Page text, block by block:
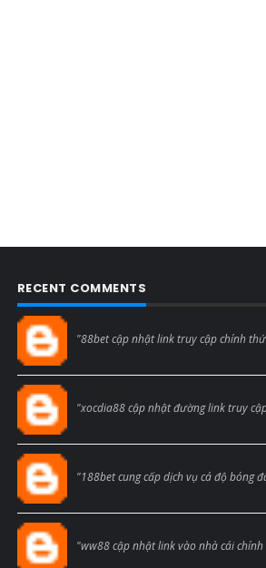
RECENT COMMENTS
"88bet cập nhật link truy cập chính
"xocdia88 cập nhật đường link truy
"188bet cung cấp dịch vụ cá độ bóng
"ww88 cập nhật link vào nhà cái